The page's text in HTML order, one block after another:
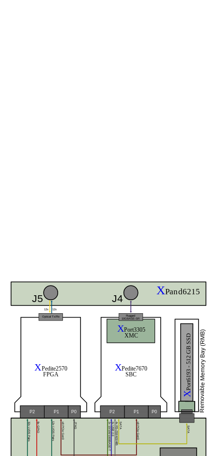
x8 PCIe Gen3
2x USB 2.0
12x LVDS Pairs
32x LVDS Pairs
XPort3305
XMC
X
Port6193 - 512 GB SSDRemovable Memory Bay (RMB)
4x RS-232/422/485
2x 10/100/1000BASE-T
J5 J4
SATA
SATA
x8 PCIe Gen3
8x GPIO JTAG
XPand6215
P0
P1
P2
XPedite2570
FPGA
P0
P1
P2
XPedite7670
SBC
Optical Tx/Rx Rugged
10GBASE-SR
12x
12x